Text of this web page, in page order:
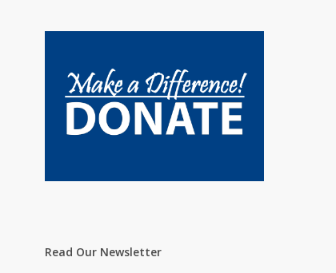
Read Our Newsletter